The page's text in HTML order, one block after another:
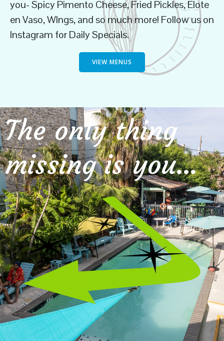
you- Spicy Pimento Cheese, Fried Pickles, Elote
en Vaso, WIngs, and so much more! Follow us on
Instagram for Daily Specials.
VIEW MENUS
The only thing
missing is you…